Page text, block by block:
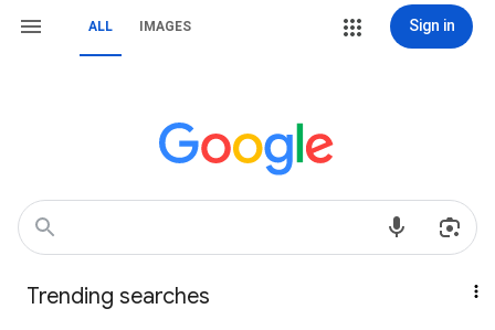
ALL IMAGES Sign in
Trending searches